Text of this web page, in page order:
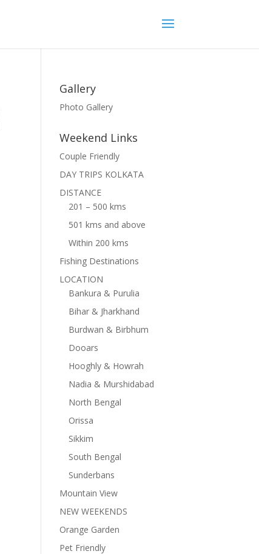
Gallery
Photo Gallery
Weekend Links
Couple Friendly
DAY TRIPS KOLKATA
DISTANCE
201 – 500 kms
501 kms and above
Within 200 kms
Fishing Destinations
LOCATION
Bankura & Purulia
Bihar & Jharkhand
Burdwan & Birbhum
Dooars
Hooghly & Howrah
Nadia & Murshidabad
North Bengal
Orissa
Sikkim
South Bengal
Sunderbans
Mountain View
NEW WEEKENDS
Orange Garden
Pet Friendly